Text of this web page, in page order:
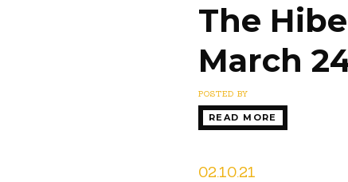
The
March
POSTED BY
READ MORE
02.10.21